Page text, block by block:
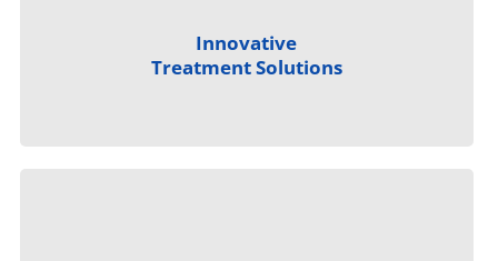
Innovative
Treatment Solutions